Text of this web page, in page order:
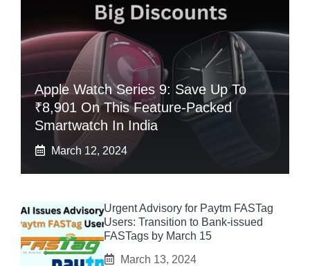
Apple Watch Series 9: Save Up To
₹8,901 On This Feature-Packed
Smartwatch In India
March 12, 2024
Urgent Advisory for Paytm FASTag
Users: Transition to Bank-issued
FASTags by March 15
March 13, 2024